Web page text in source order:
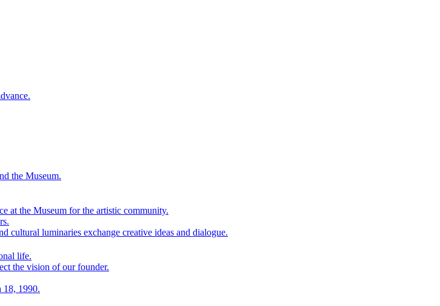
the Museum.
at the Museum for the artistic community.
cultural luminaries exchange creative ideas and dialogue.
life.
the vision of our founder.
18, 1990.